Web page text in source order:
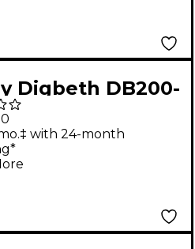
Digbeth DB200-
2x10 Bass
Amp Black
with 24-month